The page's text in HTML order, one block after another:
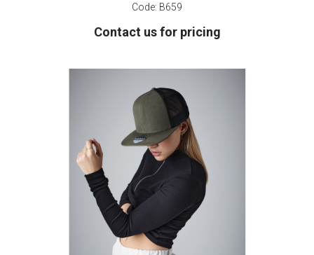
Code: B659
Contact us for pricing